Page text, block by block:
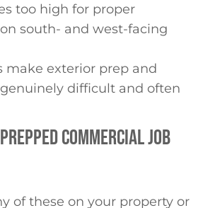
too high for proper
south- and west-facing
make exterior prep and
difficult and often
COMMERCIAL JOB
of these on your property or